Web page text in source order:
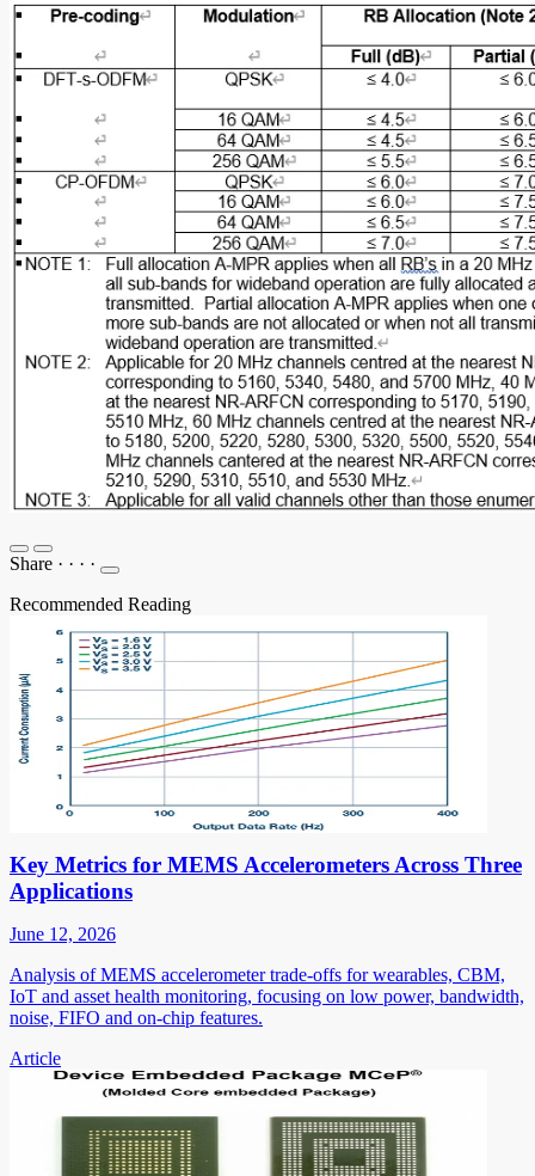
Share · · · ·
Recommended Reading
Key Metrics for MEMS Accelerometers Across Three
Applications
June 12, 2026
Analysis of MEMS accelerometer trade-offs for wearables, CBM,
IoT and asset health monitoring, focusing on low power, bandwidth,
noise, FIFO and on-chip features.
Article